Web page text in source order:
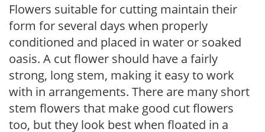
Flowers suitable for cutting maintain their
form for several days when properly
conditioned and placed in water or soaked
oasis. A cut flower should have a fairly
strong, long stem, making it easy to work
with in arrangements. There are many short
stem flowers that make good cut flowers
too, but they look best when floated in a